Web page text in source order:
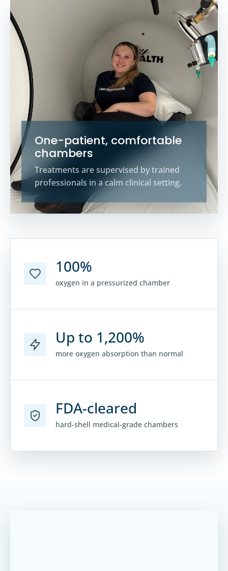
One-patient, comfortable
chambers
Treatments are supervised by trained
professionals in a calm clinical setting.
100%
oxygen in a pressurized chamber
Up to 1,200%
more oxygen absorption than normal
FDA-cleared
hard-shell medical-grade chambers